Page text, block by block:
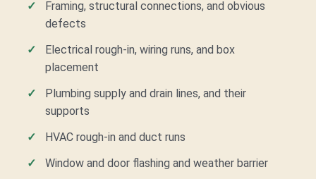
Framing, structural connections, and obvious
defects
Electrical rough-in, wiring runs, and box
placement
Plumbing supply and drain lines, and their
supports
HVAC rough-in and duct runs
Window and door flashing and weather barrier